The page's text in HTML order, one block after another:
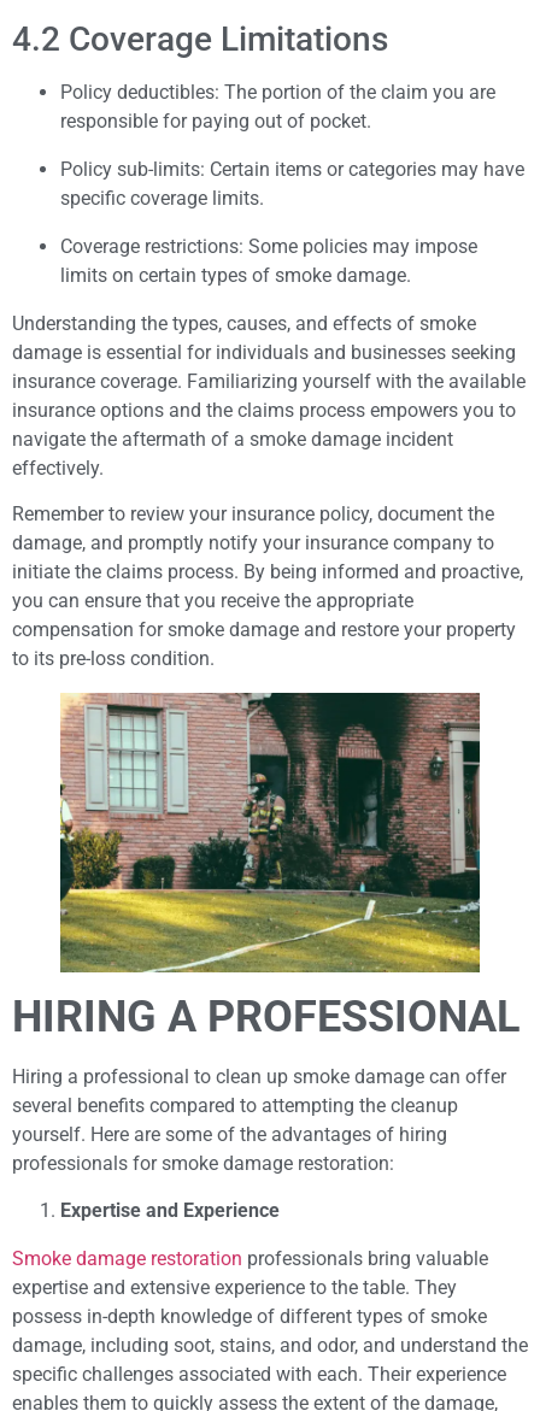
4.2 Coverage Limitations
Policy deductibles: The portion of the claim you are
responsible for paying out of pocket.
Policy sub-limits: Certain items or categories may have
specific coverage limits.
Coverage restrictions: Some policies may impose
limits on certain types of smoke damage.
Understanding the types, causes, and effects of smoke
damage is essential for individuals and businesses seeking
insurance coverage. Familiarizing yourself with the available
insurance options and the claims process empowers you to
navigate the aftermath of a smoke damage incident
effectively.
Remember to review your insurance policy, document the
damage, and promptly notify your insurance company to
initiate the claims process. By being informed and proactive,
you can ensure that you receive the appropriate
compensation for smoke damage and restore your property
to its pre-loss condition.
HIRING A PROFESSIONAL
Hiring a professional to clean up smoke damage can offer
several benefits compared to attempting the cleanup
yourself. Here are some of the advantages of hiring
professionals for smoke damage restoration:
Expertise and Experience
Smoke damage restoration professionals bring valuable
expertise and extensive experience to the table. They
possess in-depth knowledge of different types of smoke
damage, including soot, stains, and odor, and understand the
specific challenges associated with each. Their experience
enables them to quickly assess the extent of the damage,